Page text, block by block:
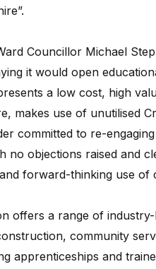
Councillor Michael
it would open
a low cost, high
makes use of unutilised
committed to re-
no objections raised and
forward-thinking use of
offers a range of
community
apprenticeships and